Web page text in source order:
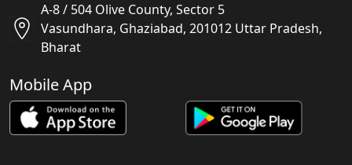
A-8 / 504 Olive County, Sector 5
Vasundhara, Ghaziabad, 201012 Uttar Pradesh,
Bharat
Mobile App